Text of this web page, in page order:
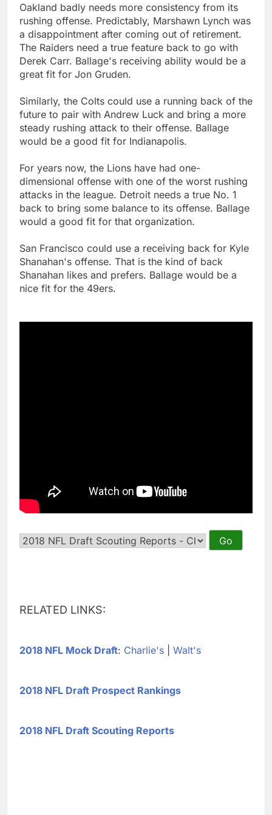
Oakland badly needs more consistency from its
rushing offense. Predictably, Marshawn Lynch was
a disappointment after coming out of retirement.
The Raiders need a true feature back to go with
Derek Carr. Ballage's receiving ability would be a
great fit for Jon Gruden.
Similarly, the Colts could use a running back of the
future to pair with Andrew Luck and bring a more
steady rushing attack to their offense. Ballage
would be a good fit for Indianapolis.
For years now, the Lions have had one-
dimensional offense with one of the worst rushing
attacks in the league. Detroit needs a true No. 1
back to bring some balance to its offense. Ballage
would a good fit for that organization.
San Francisco could use a receiving back for Kyle
Shanahan's offense. That is the kind of back
Shanahan likes and prefers. Ballage would be a
nice fit for the 49ers.
RELATED LINKS:
2018 NFL Mock Draft: Charlie's Walt's
2018 NFL Draft Prospect Rankings
2018 NFL Draft Scouting Reports